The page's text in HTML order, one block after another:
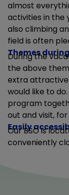
almost
activities in the
also climbing
field is often
Themes
During the
the above
extra
would like to
program
out and visit,
Easily
Our BSO is
conveniently